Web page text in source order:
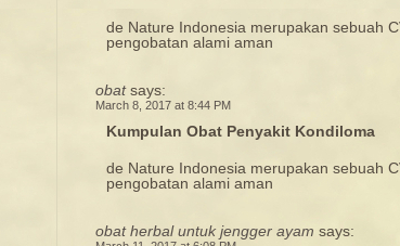
de Nature Indonesia merupakan sebuah
pengobatan alami aman
obat says:
March 8, 2017 at 8:44 PM
Kumpulan Obat Penyakit Kondiloma
de Nature Indonesia merupakan sebuah
pengobatan alami aman
obat herbal untuk jengger ayam says: